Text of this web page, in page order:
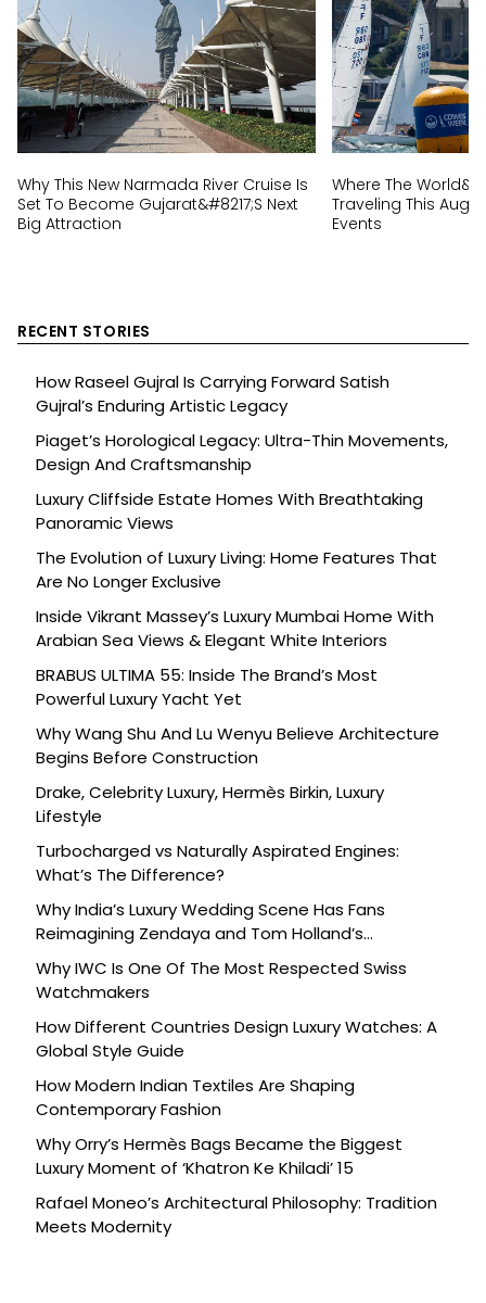
Why This New Narmada River Cruise Is
Set To Become Gujarat&#8217;s Next
Big Attraction
Where The
Traveling This
Events
RECENT STORIES
How Raseel Gujral Is Carrying Forward Satish
Gujral’s Enduring Artistic Legacy
Piaget’s Horological Legacy: Ultra-Thin Movements,
Design And Craftsmanship
Luxury Cliffside Estate Homes With Breathtaking
Panoramic Views
The Evolution of Luxury Living: Home Features That
Are No Longer Exclusive
Inside Vikrant Massey’s Luxury Mumbai Home With
Arabian Sea Views & Elegant White Interiors
BRABUS ULTIMA 55: Inside The Brand’s Most
Powerful Luxury Yacht Yet
Why Wang Shu And Lu Wenyu Believe Architecture
Begins Before Construction
Drake, Celebrity Luxury, Hermès Birkin, Luxury
Lifestyle
Turbocharged vs Naturally Aspirated Engines:
What’s The Difference?
Why India’s Luxury Wedding Scene Has Fans
Reimagining Zendaya and Tom Holland’s
Celebration
Why IWC Is One Of The Most Respected Swiss
Watchmakers
How Different Countries Design Luxury Watches: A
Global Style Guide
How Modern Indian Textiles Are Shaping
Contemporary Fashion
Why Orry’s Hermès Bags Became the Biggest
Luxury Moment of ‘Khatron Ke Khiladi’ 15
Rafael Moneo’s Architectural Philosophy: Tradition
Meets Modernity